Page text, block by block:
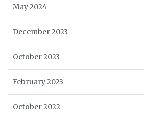
May 2024
December 2023
October 2023
February 2023
October 2022